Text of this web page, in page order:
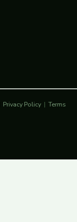
Privacy Policy |Terms